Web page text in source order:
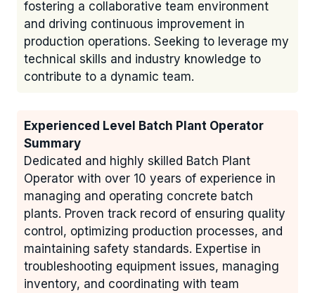
fostering a collaborative team environment
and driving continuous improvement in
production operations. Seeking to leverage my
technical skills and industry knowledge to
contribute to a dynamic team.
Experienced Level Batch Plant Operator
Summary
Dedicated and highly skilled Batch Plant
Operator with over 10 years of experience in
managing and operating concrete batch
plants. Proven track record of ensuring quality
control, optimizing production processes, and
maintaining safety standards. Expertise in
troubleshooting equipment issues, managing
inventory, and coordinating with team